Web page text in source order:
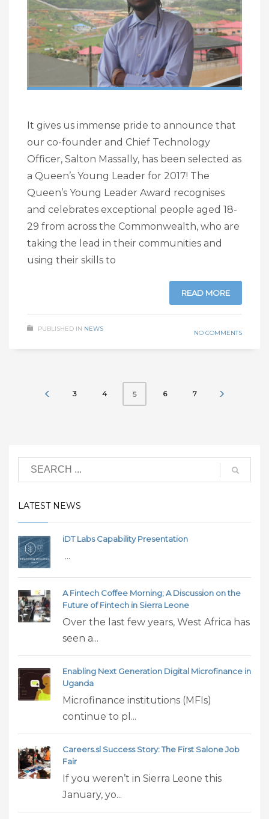
It gives us immense pride to announce that
our co-founder and Chief Technology
Officer, Salton Massally, has been selected as
a Queen’s Young Leader for 2017! The
Queen’s Young Leader Award recognises
and celebrates exceptional people aged 18-
29 from across the Commonwealth, who are
taking the lead in their communities and
using their skills to
READ MORE
PUBLISHED IN NEWS
NO COMMENTS
3 4 5 6 7
LATEST NEWS
iDT Labs Capability Presentation
...
A Fintech Coffee Morning; A Discussion on the
Future of Fintech in Sierra Leone
Over the last few years, West Africa has
seen a...
Enabling Next Generation Digital Microfinance in
Uganda
Microfinance institutions (MFIs)
continue to pl...
Careers.sl Success Story: The First Salone Job
Fair
If you weren’t in Sierra Leone this
January, yo...